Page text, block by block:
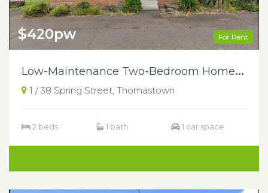
For Rent
$420pw
L
ow-Maintenance Two-Bedroom Home in a Central Thomastown Location
1 / 38 Spring Street, Thomastown
2 beds 1 bath 1 car space